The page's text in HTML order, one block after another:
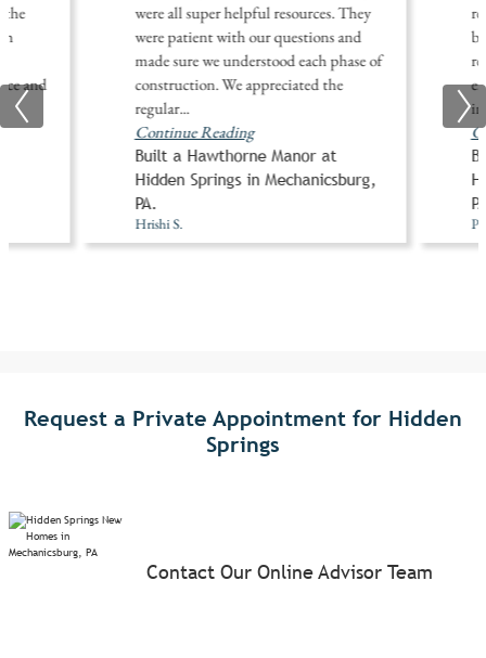
the
and
were all super helpful resources. They
were patient with our questions and
made sure we understood each phase of
construction. We appreciated the
regular...
Continue Reading
Built a Hawthorne Manor at
Hidden Springs in Mechanicsburg,
PA.
Hrishi S.
Request a Private Appointment for Hidden
Springs
Contact Our Online Advisor Team